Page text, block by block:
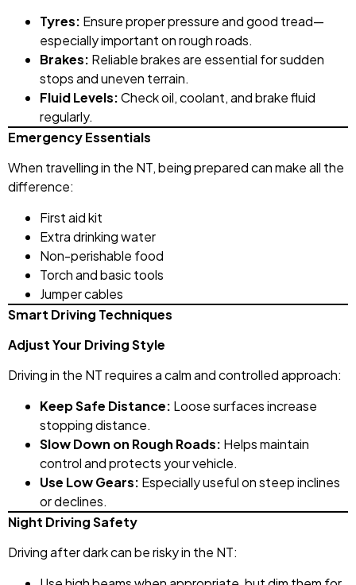
Tyres: Ensure proper pressure and good tread—
especially important on rough roads.
Brakes: Reliable brakes are essential for sudden
stops and uneven terrain.
Fluid Levels:Check oil, coolant, and brake fluid
regularly.
Emergency Essentials
When travelling in the NT, being prepared can make all the
difference:
First aid kit
Extra drinking water
Non-perishable food
Torch and basic tools
Jumper cables
Smart Driving Techniques
Adjust Your Driving Style
Driving in the NT requires a calm and controlled approach:
Keep Safe Distance: Loose surfaces increase
stopping distance.
Slow Down on Rough Roads: Helps maintain
control and protects your vehicle.
Use Low Gears: Especially useful on steep inclines
or declines.
Night Driving Safety
Driving after dark can be risky in the NT: